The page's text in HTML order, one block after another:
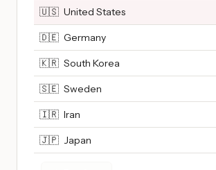
🇺🇸 United States
🇩🇪 Germany
🇰🇷 South Korea
🇸🇪 Sweden
🇮🇷 Iran
🇯🇵 Japan